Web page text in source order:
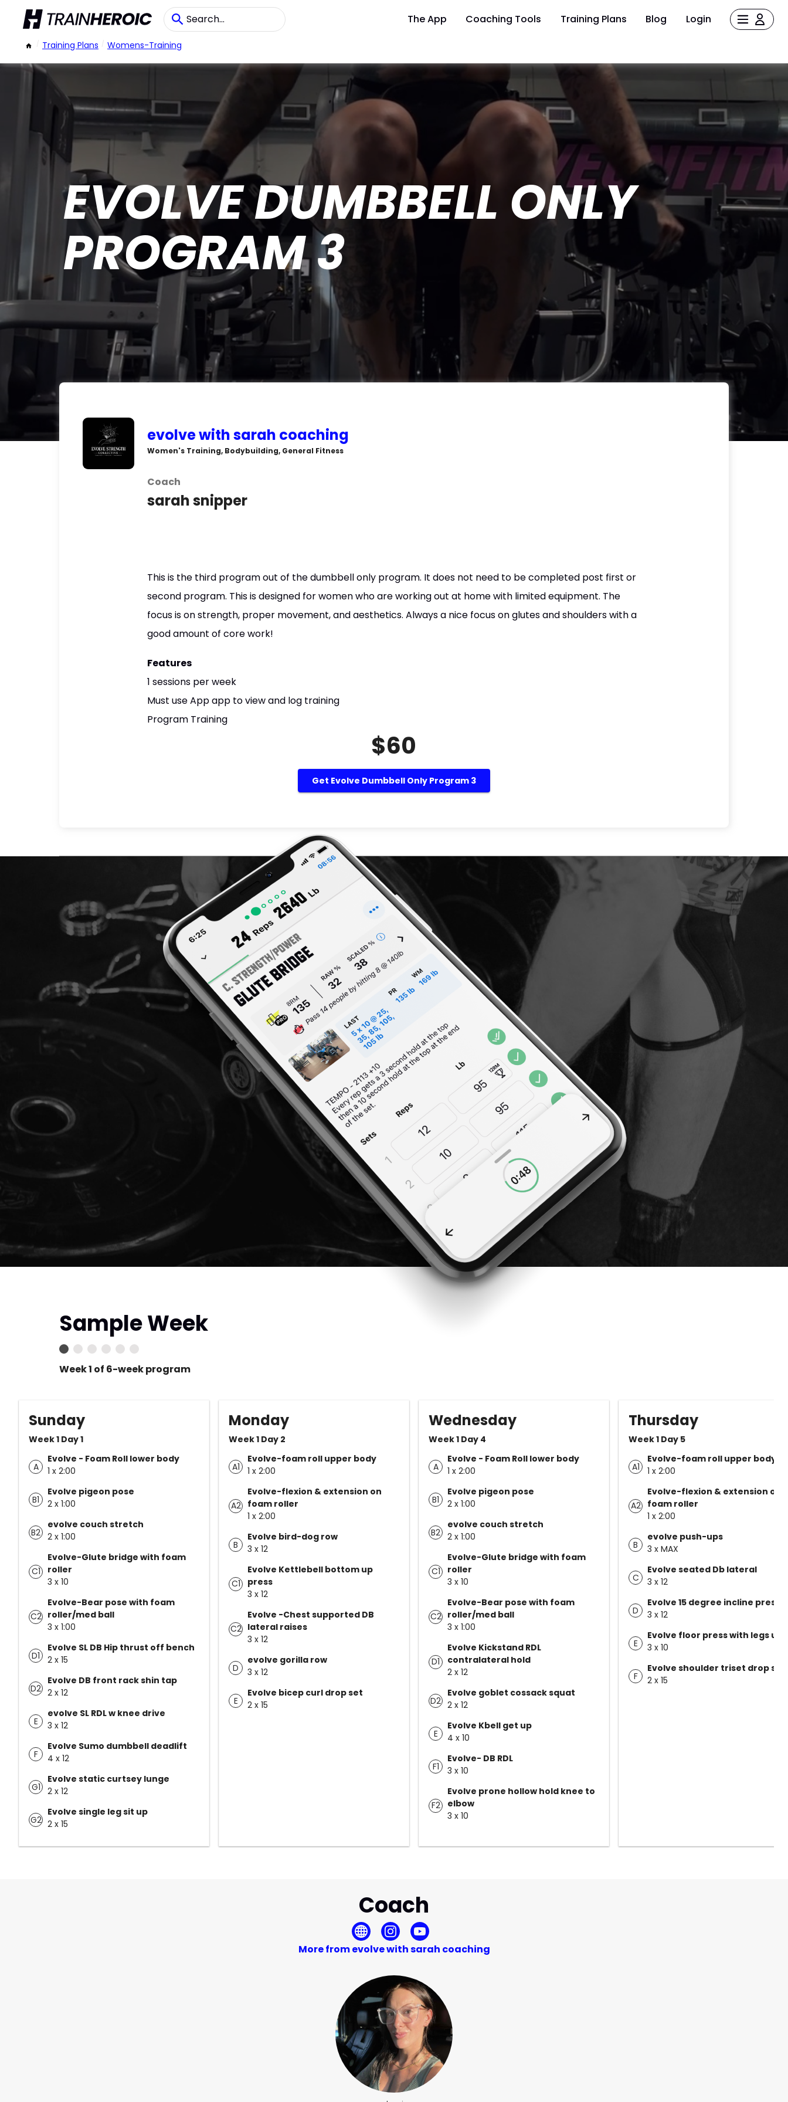
The App Coaching Tools Training Plans Blog Login
/ Training Plans / Womens-Training
EVOLVE DUMBBELL ONLY
PROGRAM 3
evolve with sarah coaching
Women's Training, Bodybuilding, General Fitness
Coach
sarah snipper
This is the third program out of the dumbbell only program. It does not need to be completed post first or
second program. This is designed for women who are working out at home with limited equipment. The
focus is on strength, proper movement, and aesthetics. Always a nice focus on glutes and shoulders with a
good amount of core work!
Features
1 sessions per week
Must use App app to view and log training
Program Training
$60
Get Evolve Dumbbell Only Program 3
Sample Week
Week 1 of 6-week program
Sunday
Week 1 Day 1
A
Evolve - Foam Roll lower body
1 x 2:00
B1
Evolve pigeon pose
2 x 1:00
B2
evolve couch stretch
2 x 1:00
C1
Evolve-Glute bridge with foam
roller
3 x 10
C2
Evolve-Bear pose with foam
roller/med ball
3 x 1:00
D1
Evolve SL DB Hip thrust off bench
2 x 15
D2
Evolve DB front rack shin tap
2 x 12
E
evolve SL RDL w knee drive
3 x 12
F
Evolve Sumo dumbbell deadlift
4 x 12
G1
Evolve static curtsey lunge
2 x 12
G2
Evolve single leg sit up
2 x 15
Monday
Week 1 Day 2
A1
Evolve-foam roll upper body
1 x 2:00
A2
Evolve-flexion & extension on
foam roller
1 x 2:00
B
Evolve bird-dog row
3 x 12
C1
Evolve Kettlebell bottom up
press
3 x 12
C2
Evolve -Chest supported DB
lateral raises
3 x 12
D
evolve gorilla row
3 x 12
E
Evolve bicep curl drop set
2 x 15
Wednesday
Week 1 Day 4
A
Evolve - Foam Roll lower body
1 x 2:00
B1
Evolve pigeon pose
2 x 1:00
B2
evolve couch stretch
2 x 1:00
C1
Evolve-Glute bridge with foam
roller
3 x 10
C2
Evolve-Bear pose with foam
roller/med ball
3 x 1:00
D1
Evolve Kickstand RDL
contralateral hold
2 x 12
D2
Evolve goblet cossack squat
2 x 12
E
Evolve Kbell get up
4 x 10
F1
Evolve- DB RDL
3 x 10
F2
Evolve prone hollow hold knee to
elbow
3 x 10
Thursday
Week 1 Day 5
A1
Evolve-foam roll upper body
1 x 2:00
A2
Evolve-flexion & extension on
foam roller
1 x 2:00
B
evolve push-ups
3 x MAX
C
Evolve seated Db lateral
3 x 12
D
Evolve 15 degree incline press
3 x 12
E
Evolve floor press with legs up
3 x 10
F
Evolve shoulder triset drop set
2 x 15
Coach
More from evolve with sarah coaching